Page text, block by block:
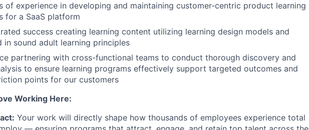
of experience in developing and maintaining customer-centric product learning
for a SaaS platform
success creating learning content utilizing learning design models and
in sound adult learning principles
partnering with cross-functional teams to conduct thorough discovery and
to ensure learning programs effectively support targeted outcomes and
points for our customers
Working Here:
Your work will directly shape how thousands of employees experience total